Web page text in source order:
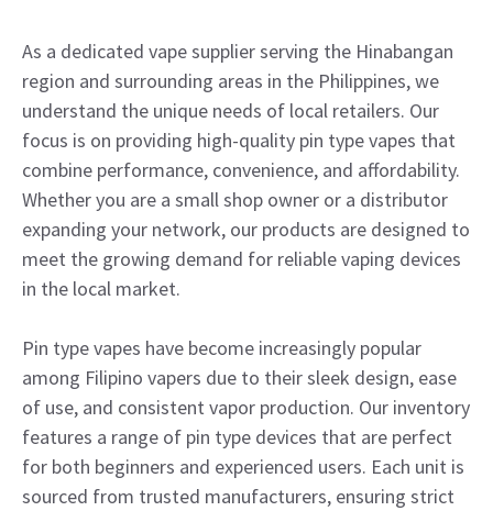
As a dedicated vape supplier serving the Hinabangan
region and surrounding areas in the Philippines, we
understand the unique needs of local retailers. Our
focus is on providing high-quality pin type vapes that
combine performance, convenience, and affordability.
Whether you are a small shop owner or a distributor
expanding your network, our products are designed to
meet the growing demand for reliable vaping devices
in the local market.
Pin type vapes have become increasingly popular
among Filipino vapers due to their sleek design, ease
of use, and consistent vapor production. Our inventory
features a range of pin type devices that are perfect
for both beginners and experienced users. Each unit is
sourced from trusted manufacturers, ensuring strict